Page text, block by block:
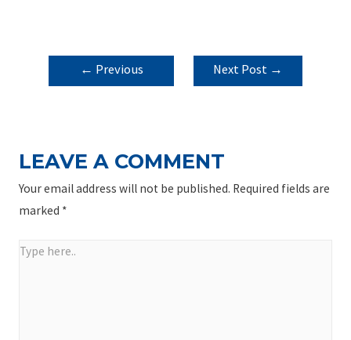
POST
NAVIGATION
← Previous
Next Post →
LEAVE A COMMENT
Your email address will not be published. Required fields are
marked *
Type